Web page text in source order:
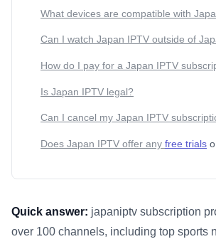
What devices are compatible with
Can I watch Japan IPTV outside of
How do I pay for a Japan IPTV
Is Japan IPTV legal?
Can I cancel my Japan IPTV
Does Japan IPTV offer any free trials
Quick answer: japaniptv subscription
over 100 channels, including top sports